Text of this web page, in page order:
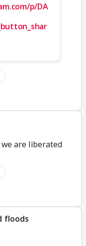
p/DA
are liberated
floods